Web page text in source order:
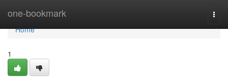
one-bookmark
Home
Home
1